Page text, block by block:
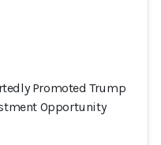
Promoted Trump
Opportunity